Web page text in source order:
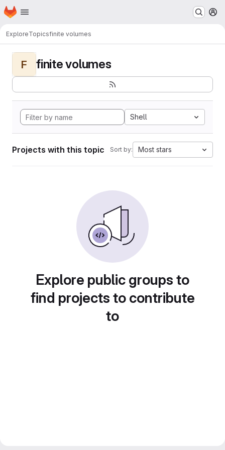
Skip to main content
Homepage
ExploreTopicsfinite volumes
F finite volumes
Shell
Projects with this topic Sort by: Most stars
Explore public groups to
find projects to contribute
to